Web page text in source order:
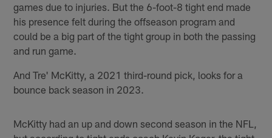
games due to injuries. But the 6-foot-8 tight end made
his presence felt during the offseason program and
could be a big part of the tight group in both the passing
and run game.
And Tre' McKitty, a 2021 third-round pick, looks for a
bounce back season in 2023.
McKitty had an up and down second season in the NFL,